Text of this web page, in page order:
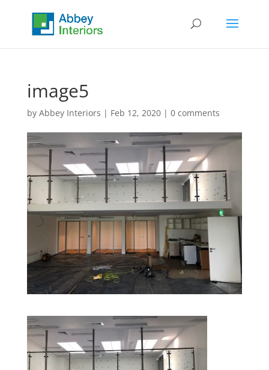
image5
by Abbey Interiors | Feb 12, 2020| 0 comments